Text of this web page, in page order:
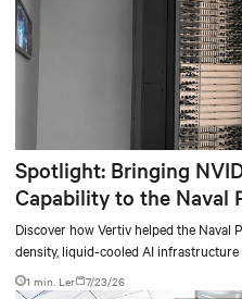
Spotlight: Bringing
Capability to the Naval
Discover how Vertiv helped the Naval
density, liquid-cooled AI
accelerate AI research, education, and
1 min. Ler 7/23/26